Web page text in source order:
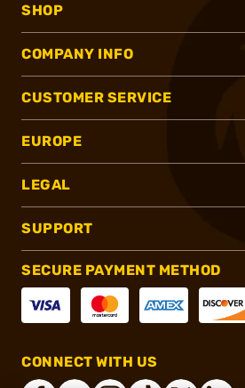
SHOP
COMPANY INFO
CUSTOMER SERVICE
EUROPE
LEGAL
SUPPORT
SECURE PAYMENT METHOD
CONNECT WITH US